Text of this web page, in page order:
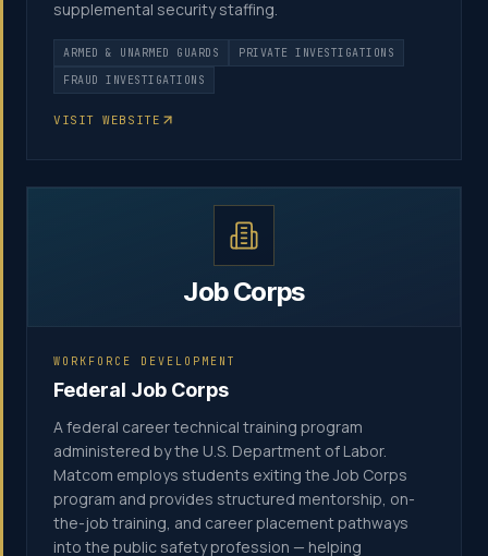
supplemental security staffing.
ARMED & UNARMED GUARDS
PRIVATE INVESTIGATIONS
FRAUD INVESTIGATIONS
VISIT WEBSITE
Job Corps
WORKFORCE DEVELOPMENT
Federal Job Corps
A federal career technical training program
administered by the U.S. Department of Labor.
Matcom employs students exiting the Job Corps
program and provides structured mentorship, on-
the-job training, and career placement pathways
into the public safety profession — helping